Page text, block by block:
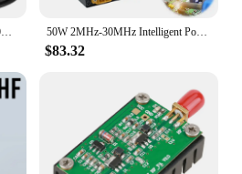
Pocket EFHW Antenna K24 3-30MHz Frequency Band Shortwave Antenna Wideband End-fed Halfwave Antenna with Cloth Storage Bag 50W 2MHz-30MHz Intelligent Portable Shortwave HF Power Amplifier Automatic Transmit and Receive Switching Short Power Amplifier
$83.32